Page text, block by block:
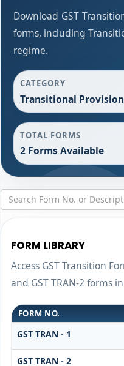
Download GST
forms, including
regime.
CATEGORY
Transitional
TOTAL FORMS
2 Forms Available
FORM LIBRARY
Access GST Transition
and GST TRAN-2 forms
FORM NO.
GST TRAN - 1
GST TRAN - 2